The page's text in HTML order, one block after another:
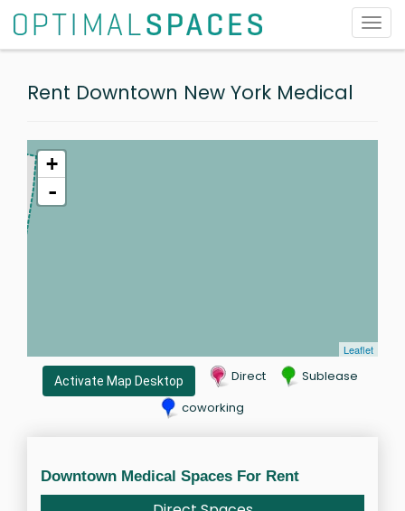
Rent Downtown New York Medical
+
-
Leaflet
Activate Map Desktop Direct
Sublease
coworking
Downtown Medical Spaces For Rent